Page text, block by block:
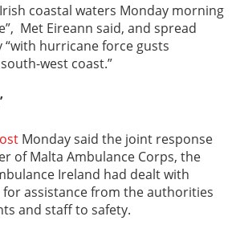
coastal waters Monday morning
Met Eireann said, and spread
hurricane force gusts
west coast.”
Monday said the joint response
of Malta Ambulance Corps, the
Ireland had dealt with
for assistance from the authorities
and staff to safety.